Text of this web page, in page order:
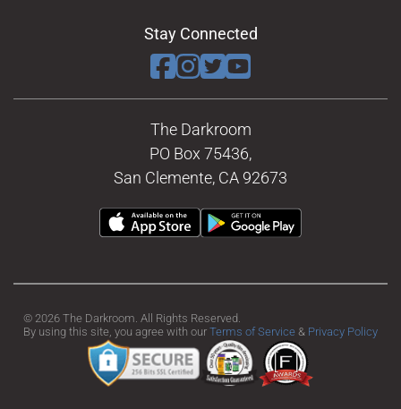
Stay Connected
The Darkroom
PO Box 75436,
San Clemente, CA 92673
© 2026 The Darkroom. All Rights Reserved.
By using this site, you agree with our Terms of Service & Privacy Policy